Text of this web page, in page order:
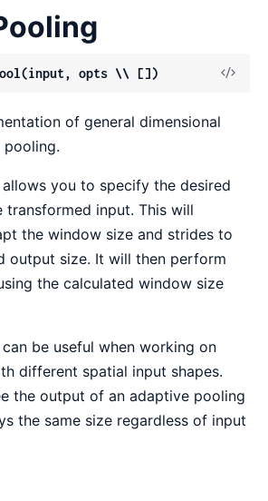
opts \\ [])
View
of general dimensional
pooling.
you to specify the desired
input. This will
the window size and strides to
output size. It will then perform
the calculated window size
be useful when working on
different spatial input shapes.
the output of an adaptive pooling
the same size regardless of input